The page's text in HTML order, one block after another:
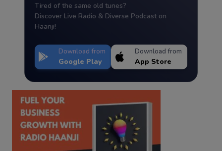
Tired of the same old tunes?
Discover Live Radio & Diverse Podcast on
Haanji!
Download from
Google Play
Download from
App Store